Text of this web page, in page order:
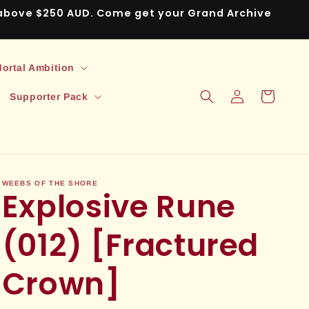
$250 AUD. Come get your Grand Archive
Ambition
Supporter Pack
in
Cart
WEEBS OF THE SHORE
Explosive Rune
(012) [Fractured
Crown]